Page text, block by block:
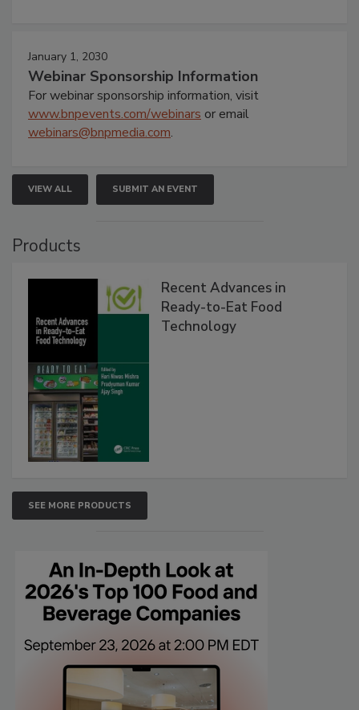
January 1, 2030
Webinar Sponsorship Information
For webinar sponsorship information, visit
www.bnpevents.com/webinars or email
webinars@bnpmedia.com.
VIEW ALL SUBMIT AN EVENT
Products
Recent Advances in
Ready-to-Eat Food
Technology
SEE MORE PRODUCTS